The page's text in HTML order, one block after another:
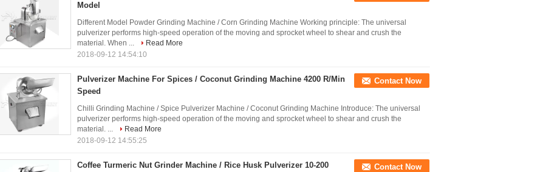
Model
Different Model Powder Grinding Machine / Corn Grinding Machine Working principle: The universal
pulverizer performs high-speed operation of the moving and sprocket wheel to shear and crush the
material. When ...
Read More
2018-09-12 14:54:10
Pulverizer Machine For Spices / Coconut Grinding Machine 4200 R/Min
Speed
Contact Now
Chilli Grinding Machine / Spice Pulverizer Machine / Coconut Grinding Machine Introduce: The universal
pulverizer performs high-speed operation of the moving and sprocket wheel to shear and crush the
material. ...
Read More
2018-09-12 14:55:25
Coffee Turmeric Nut Grinder Machine / Rice Husk Pulverizer 10-200
Contact Now